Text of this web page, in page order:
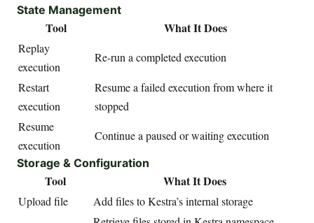
State Management
Tool What It Does
Replay
execution
Re-run a completed execution
Restart
execution
Resume a failed execution from where it
stopped
Resume
execution
Continue a paused or waiting execution
Storage & Configuration
Tool What It Does
Upload file
Add files to Kestra’s internal storage